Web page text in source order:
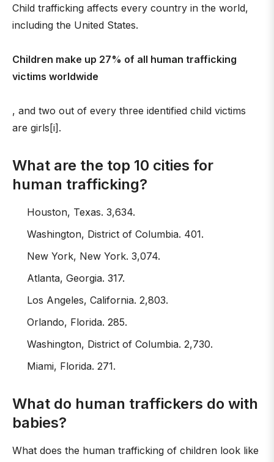
Child trafficking affects every country in the world,
including the United States.
Children make up 27% of all human trafficking
victims worldwide
, and two out of every three identified child victims
are girls[i].
What are the top 10 cities for
human trafficking?
Houston, Texas. 3,634.
Washington, District of Columbia. 401.
New York, New York. 3,074.
Atlanta, Georgia. 317.
Los Angeles, California. 2,803.
Orlando, Florida. 285.
Washington, District of Columbia. 2,730.
Miami, Florida. 271.
What do human traffickers do with
babies?
What does the human trafficking of children look like